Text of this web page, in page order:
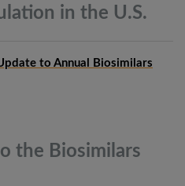
in the U.S.
to Annual Biosimilars
the Biosimilars